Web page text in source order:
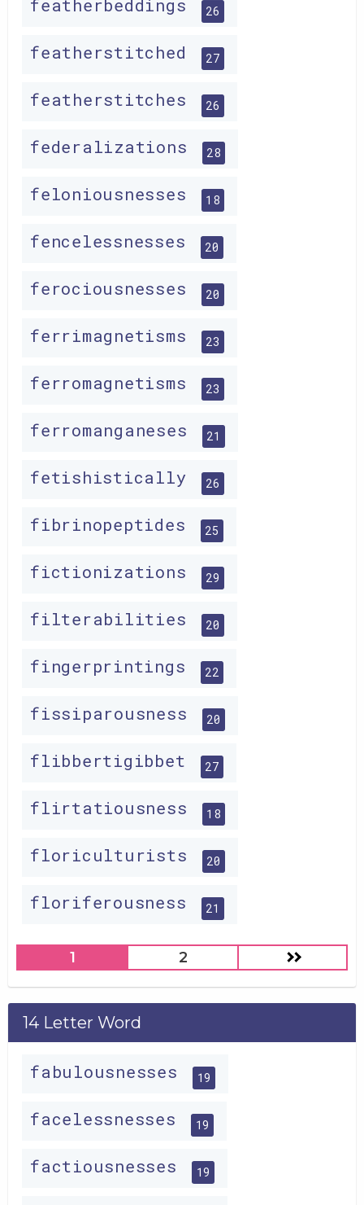
featherbeddings 26
featherstitched 27
featherstitches 26
federalizations 28
feloniousnesses 18
fencelessnesses 20
ferociousnesses 20
ferrimagnetisms 23
ferromagnetisms 23
ferromanganeses 21
fetishistically 26
fibrinopeptides 25
fictionizations 29
filterabilities 20
fingerprintings 22
fissiparousness 20
flibbertigibbet 27
flirtatiousness 18
floriculturists 20
floriferousness 21
1 2
14 Letter Word
fabulousnesses 19
facelessnesses 19
factiousnesses 19